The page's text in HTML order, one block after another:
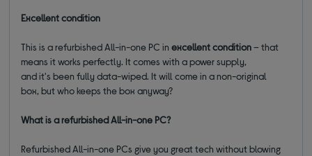
Excellent condition
This is a refurbished All-in-one PC inexcellent condition– that
means it works perfectly. It comes with a power supply,
and it's been fully data-wiped. It will come in a non-original
box, but who keeps the box anyway?
What is a refurbished All-in-one PC?
Refurbished All-in-one PCs give you great tech without blowing